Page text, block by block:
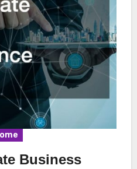
Business